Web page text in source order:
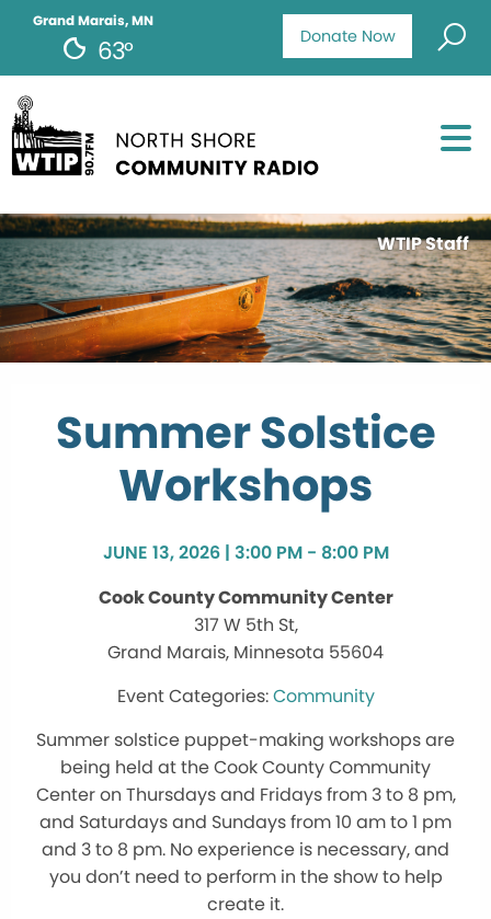
Donate Now
Grand Marais, MN
63°
WTIP Staff
Summer Solstice
Workshops
JUNE 13, 2026 | 3:00 PM - 8:00 PM
Cook County Community Center
317 W 5th St,
Grand Marais, Minnesota 55604
Community
Summer solstice puppet-making workshops are
being held at the Cook County Community
Center on Thursdays and Fridays from 3 to 8 pm,
and Saturdays and Sundays from 10 am to 1 pm
and 3 to 8 pm. No experience is necessary, and
you don’t need to perform in the show to help
create it.